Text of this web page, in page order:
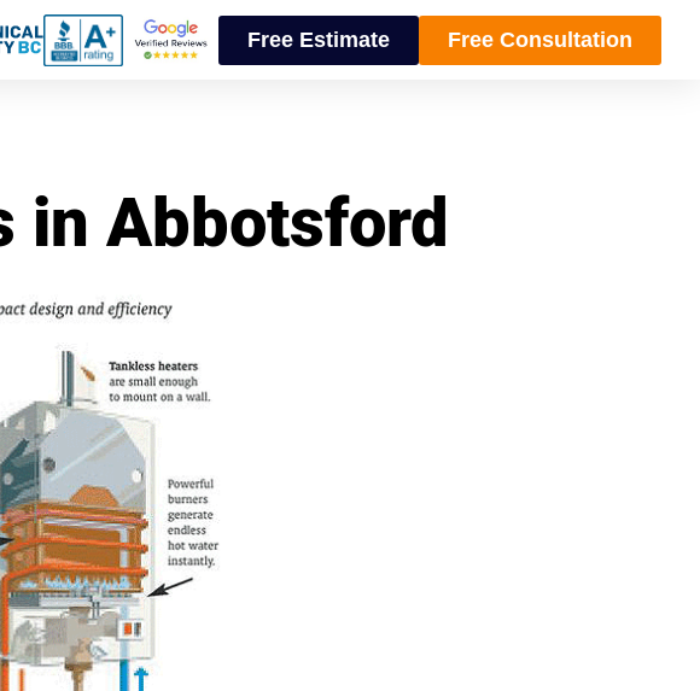
Free Consultation
Free Estimate
in Abbotsford